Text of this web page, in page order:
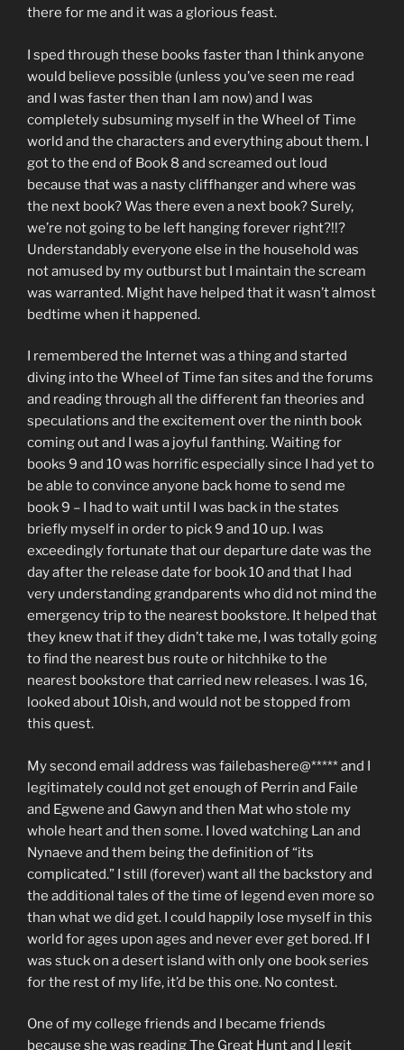
there for me and it was a glorious feast.
I sped through these books faster than I think anyone
would believe possible (unless you’ve seen me read
and I was faster then than I am now) and I was
completely subsuming myself in the Wheel of Time
world and the characters and everything about them. I
got to the end of Book 8 and screamed out loud
because that was a nasty cliffhanger and where was
the next book? Was there even a next book? Surely,
we’re not going to be left hanging forever right?!!?
Understandably everyone else in the household was
not amused by my outburst but I maintain the scream
was warranted. Might have helped that it wasn’t almost
bedtime when it happened.
I remembered the Internet was a thing and started
diving into the Wheel of Time fan sites and the forums
and reading through all the different fan theories and
speculations and the excitement over the ninth book
coming out and I was a joyful fanthing. Waiting for
books 9 and 10 was horrific especially since I had yet to
be able to convince anyone back home to send me
book 9 – I had to wait until I was back in the states
briefly myself in order to pick 9 and 10 up. I was
exceedingly fortunate that our departure date was the
day after the release date for book 10 and that I had
very understanding grandparents who did not mind the
emergency trip to the nearest bookstore. It helped that
they knew that if they didn’t take me, I was totally going
to find the nearest bus route or hitchhike to the
nearest bookstore that carried new releases. I was 16,
looked about 10ish, and would not be stopped from
this quest.
My second email address was failebashere@***** and I
legitimately could not get enough of Perrin and Faile
and Egwene and Gawyn and then Mat who stole my
whole heart and then some. I loved watching Lan and
Nynaeve and them being the definition of “its
complicated.” I still (forever) want all the backstory and
the additional tales of the time of legend even more so
than what we did get. I could happily lose myself in this
world for ages upon ages and never ever get bored. If I
was stuck on a desert island with only one book series
for the rest of my life, it’d be this one. No contest.
One of my college friends and I became friends
because she was reading The Great Hunt and I legit